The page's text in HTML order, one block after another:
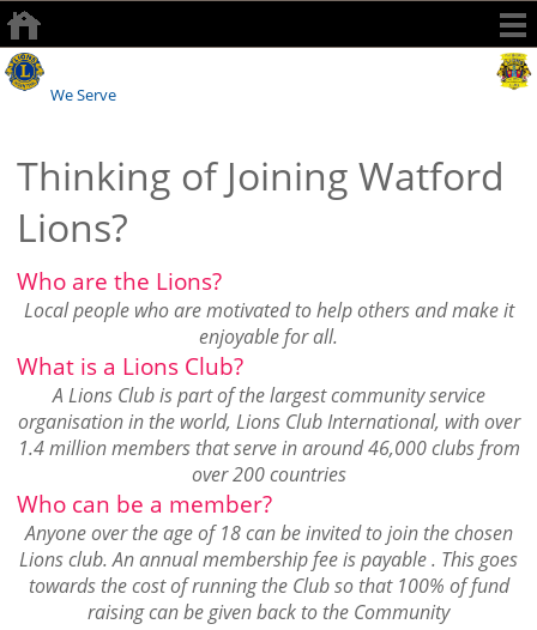
We Serve
Thinking of Joining Watford
Lions?
Who are the Lions?
Local people who are motivated to help others and make it
enjoyable for all.
What is a Lions Club?
A Lions Club is part of the largest community service
organisation in the world, Lions Club International, with over
1.4 million members that serve in around 46,000 clubs from
over 200 countries
Who can be a member?
Anyone over the age of 18 can be invited to join the chosen
Lions club. An annual membership fee is payable . This goes
towards the cost of running the Club so that 100% of fund
raising can be given back to the Community